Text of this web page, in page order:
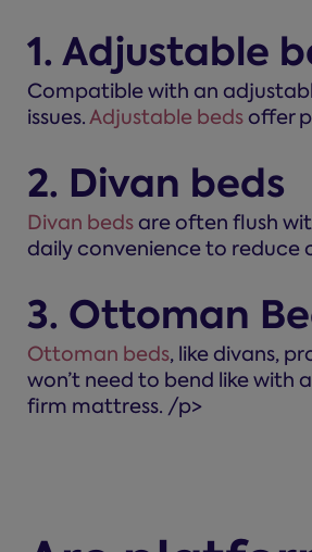
1. Adjustable
Compatible with an
issues.Adjustable bedsoffer
2. Divan beds
Divan beds are often flush
daily convenience to reduce
3. Ottoman
Ottoman beds, like divans,
won’t need to bend like with
firm mattress. /p>